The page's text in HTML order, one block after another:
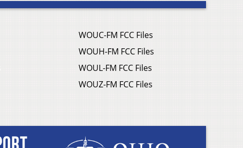
WOUC-FM FCC Files
WOUH-FM FCC Files
WOUL-FM FCC Files
WOUZ-FM FCC Files